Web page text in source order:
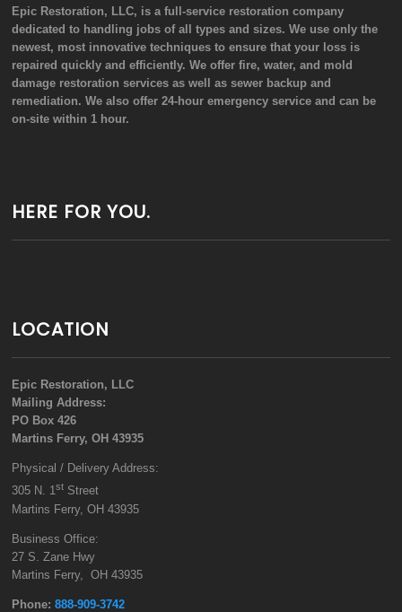
Epic Restoration, LLC, is a full-service restoration company
dedicated to handling jobs of all types and sizes. We use only the
newest, most innovative techniques to ensure that your loss is
repaired quickly and efficiently. We offer fire, water, and mold
damage restoration services as well as sewer backup and
remediation. We also offer 24-hour emergency service and can be
on-site within 1 hour.
HERE FOR YOU.
LOCATION
Epic Restoration, LLC
Mailing Address:
PO Box 426
Martins Ferry, OH 43935
Physical / Delivery Address:
305 N. 1st Street
Martins Ferry, OH 43935
Business Office:
27 S. Zane Hwy
Martins Ferry, OH 43935
Phone:888-909-3742